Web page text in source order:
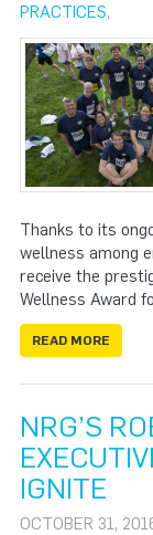
PRACTICES,
Thanks to its
wellness among
receive the
Wellness Award
READ MORE
NRG’S
IGNITE
OCTOBER 31,